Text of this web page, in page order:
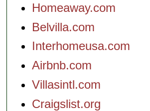
Homeaway.com
Belvilla.com
Interhomeusa.com
Airbnb.com
Villasintl.com
Craigslist.org